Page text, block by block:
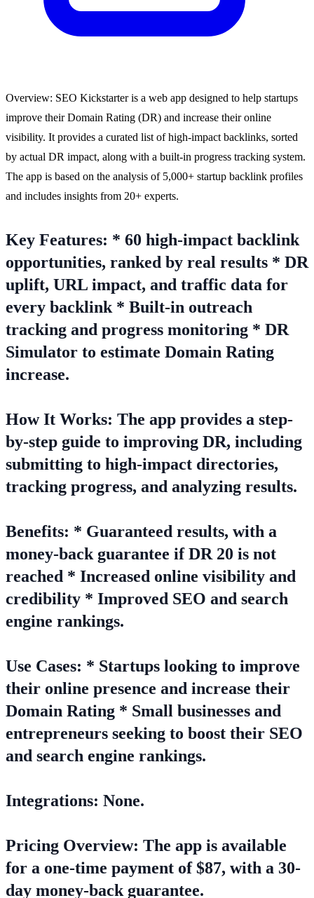
Overview: SEO Kickstarter is a web app designed to help startups
improve their Domain Rating (DR) and increase their online
visibility. It provides a curated list of high-impact backlinks, sorted
by actual DR impact, along with a built-in progress tracking system.
The app is based on the analysis of 5,000+ startup backlink profiles
and includes insights from 20+ experts.
Key Features: * 60 high-impact backlink
opportunities, ranked by real results * DR
uplift, URL impact, and traffic data for
every backlink * Built-in outreach
tracking and progress monitoring * DR
Simulator to estimate Domain Rating
increase.
How It Works: The app provides a step-
by-step guide to improving DR, including
submitting to high-impact directories,
tracking progress, and analyzing results.
Benefits: * Guaranteed results, with a
money-back guarantee if DR 20 is not
reached * Increased online visibility and
credibility * Improved SEO and search
engine rankings.
Use Cases: * Startups looking to improve
their online presence and increase their
Domain Rating * Small businesses and
entrepreneurs seeking to boost their SEO
and search engine rankings.
Integrations: None.
Pricing Overview: The app is available
for a one-time payment of $87, with a 30-
day money-back guarantee.